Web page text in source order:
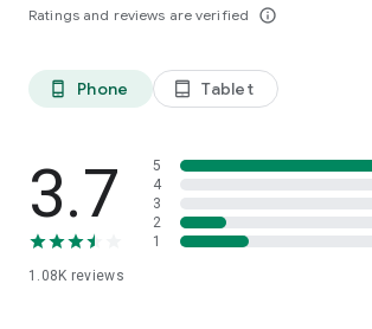
Ratings and reviews are verified info_outline
phone_android Phone tablet_android Tablet
3.7
1.08K reviews
5
4
3
2
1